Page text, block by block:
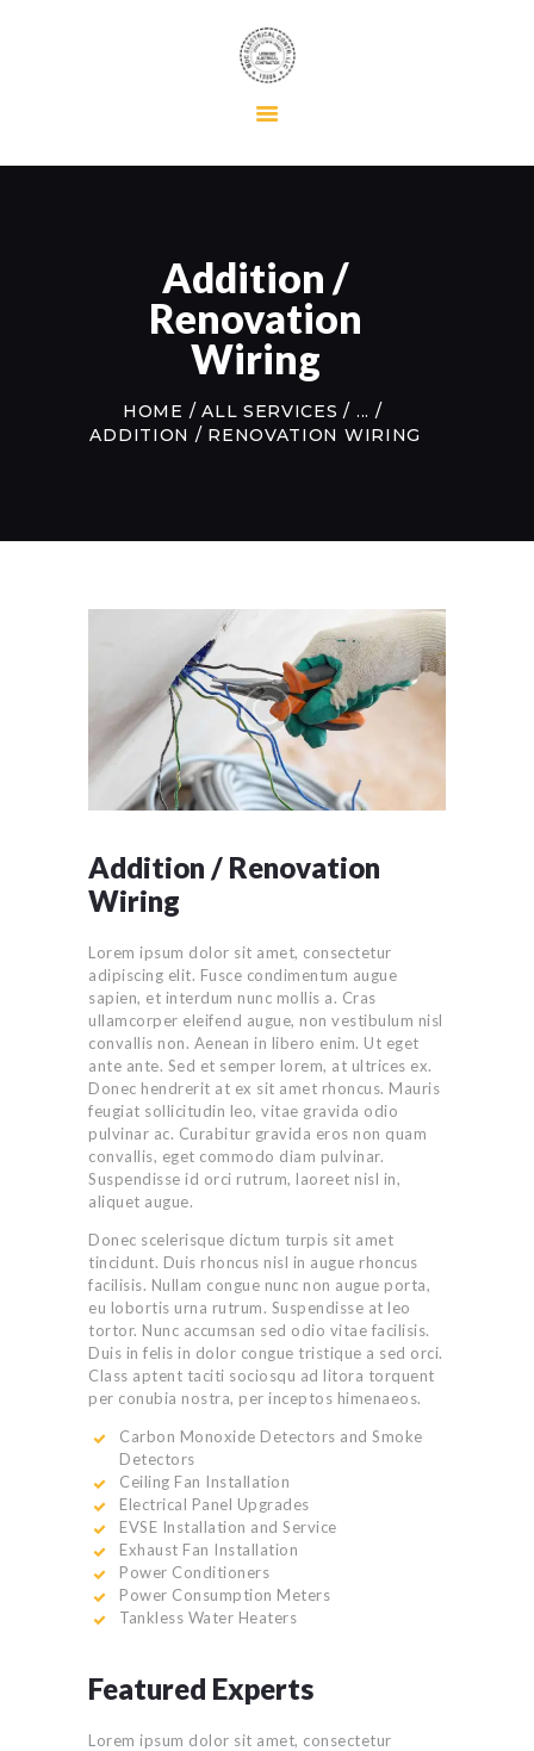
Addition /
Renovation
Wiring
HOME ALL SERVICES
...
ADDITION / RENOVATION WIRING
MAINTENANCE
ABOUT US
CONTACT US
Addition / Renovation
Wiring
Lorem ipsum dolor sit amet, consectetur
adipiscing elit. Fusce condimentum augue
sapien, et interdum nunc mollis a. Cras
ullamcorper eleifend augue, non vestibulum nisl
convallis non. Aenean in libero enim. Ut eget
ante ante. Sed et semper lorem, at ultrices ex.
Donec hendrerit at ex sit amet rhoncus. Mauris
feugiat sollicitudin leo, vitae gravida odio
pulvinar ac. Curabitur gravida eros non quam
convallis, eget commodo diam pulvinar.
Suspendisse id orci rutrum, laoreet nisl in,
aliquet augue.
Donec scelerisque dictum turpis sit amet
tincidunt. Duis rhoncus nisl in augue rhoncus
facilisis. Nullam congue nunc non augue porta,
eu lobortis urna rutrum. Suspendisse at leo
tortor. Nunc accumsan sed odio vitae facilisis.
Duis in felis in dolor congue tristique a sed orci.
Class aptent taciti sociosqu ad litora torquent
per conubia nostra, per inceptos himenaeos.
Carbon Monoxide Detectors and Smoke
Detectors
Ceiling Fan Installation
Electrical Panel Upgrades
EVSE Installation and Service
Exhaust Fan Installation
Power Conditioners
Power Consumption Meters
Tankless Water Heaters
Featured Experts
Lorem ipsum dolor sit amet, consectetur